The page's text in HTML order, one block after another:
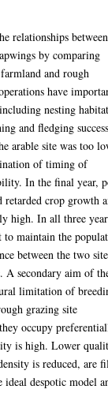
relationships between
by comparing
and rough
have
nesting
and fledging
arable site was too
of timing of
In the final year,
crop growth
high. In all three
maintain the
between the two
A secondary aim of
limitation of
grazing site
occupy
is high. Lower
is reduced, are
ideal despotic model